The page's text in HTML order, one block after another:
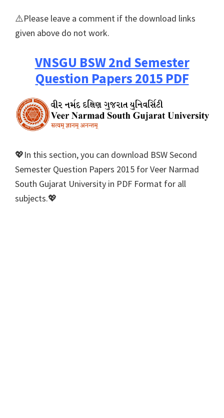
⚠️Please leave a comment if the download links
given above do not work.
VNSGU BSW 2nd Semester
Question Papers 2015 PDF
💖In this section, you can download BSW Second
Semester Question Papers 2015 for Veer Narmad
South Gujarat University in PDF Format for all
subjects.💖